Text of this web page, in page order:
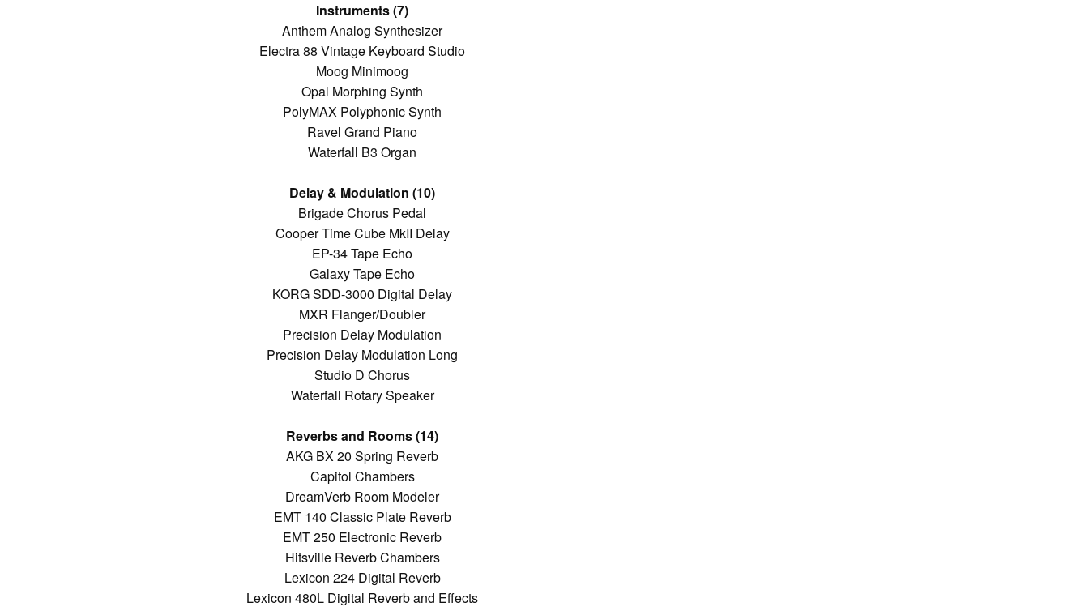
Instruments (7)
Anthem Analog Synthesizer
Electra 88 Vintage Keyboard Studio
Moog Minimoog
Opal Morphing Synth
PolyMAX Polyphonic Synth
Ravel Grand Piano
Waterfall B3 Organ
Delay & Modulation (10)
Brigade Chorus Pedal
Cooper Time Cube MkII Delay
EP-34 Tape Echo
Galaxy Tape Echo
KORG SDD-3000 Digital Delay
MXR Flanger/Doubler
Precision Delay Modulation
Precision Delay Modulation Long
Studio D Chorus
Waterfall Rotary Speaker
Reverbs and Rooms (14)
AKG BX 20 Spring Reverb
Capitol Chambers
DreamVerb Room Modeler
EMT 140 Classic Plate Reverb
EMT 250 Electronic Reverb
Hitsville Reverb Chambers
Lexicon 224 Digital Reverb
Lexicon 480L Digital Reverb and Effects